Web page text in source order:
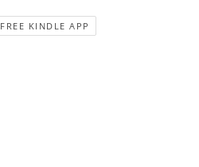
FREE KINDLE APP